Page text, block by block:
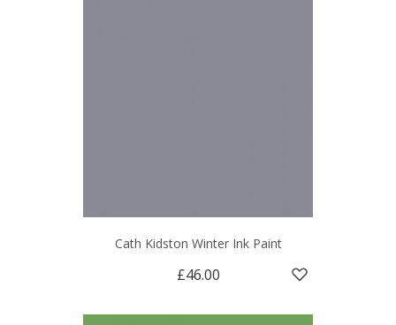
Cath Kidston Winter Ink Paint
£46.00